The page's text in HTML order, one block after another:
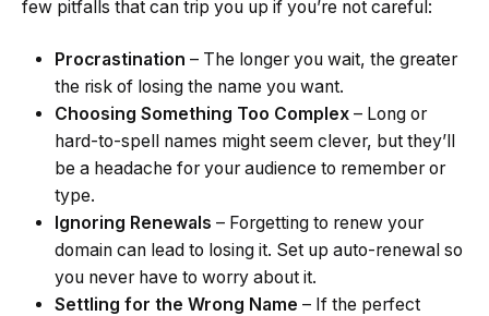
few pitfalls that can trip you up if you’re not careful:
Procrastination – The longer you wait, the greater
the risk of losing the name you want.
Choosing Something Too Complex – Long or
hard-to-spell names might seem clever, but they’ll
be a headache for your audience to remember or
type.
Ignoring Renewals – Forgetting to renew your
domain can lead to losing it. Set up auto-renewal so
you never have to worry about it.
Settling for the Wrong Name – If the perfect